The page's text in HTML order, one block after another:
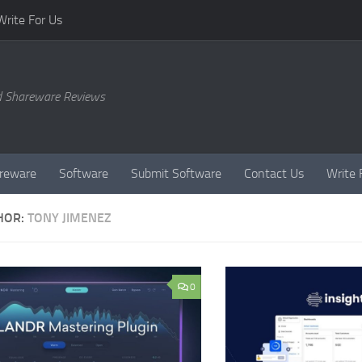
For Us
Reviews
Software Submit Software Contact Us Write
TONY JIMENEZ
0